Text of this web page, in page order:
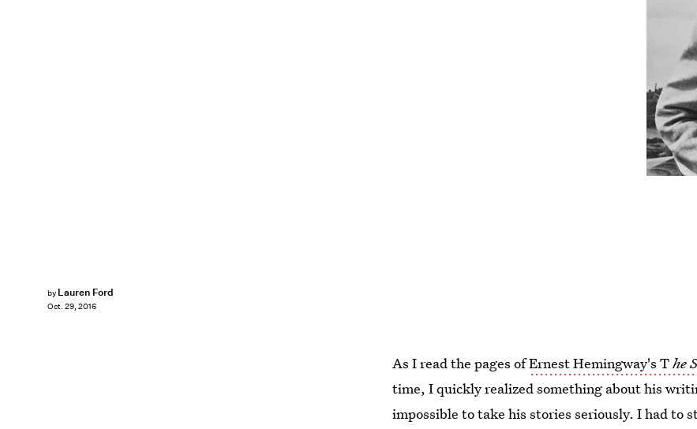
by Lauren Ford
Oct. 29, 2016
As I read the pages ofErnest Hemingway's The
time, I quickly realized something about his
impossible to take his stories seriously. I had to